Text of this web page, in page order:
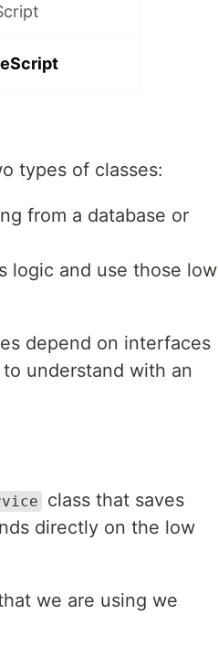
types of classes:
from a database or
logic and use those low
depend on interfaces
understand with an
class that saves
directly on the low
we are using we